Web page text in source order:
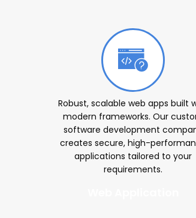
that drive
efficiency and
Robust, scalable web apps built
modern frameworks. Our
software development
creates secure, high-
applications tailored to your
requirements.